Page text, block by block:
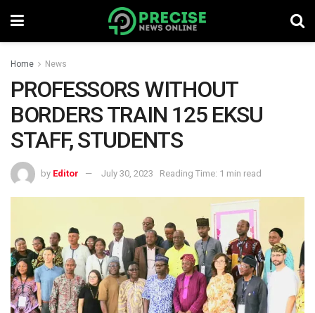
Home News
PROFESSORS WITHOUT
BORDERS TRAIN 125 EKSU
STAFF, STUDENTS
by Editor July 30, 2023 Reading Time: 1 min read